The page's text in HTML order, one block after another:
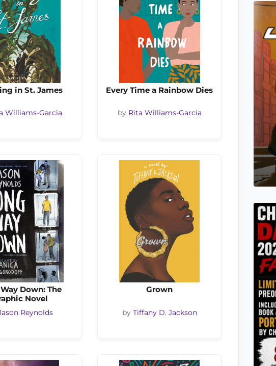
in St. James
Williams-Garcia
Every Time a Rainbow Dies
by Rita Williams-Garcia
Down: The
Novel
Reynolds
Grown
by Tiffany D. Jackson